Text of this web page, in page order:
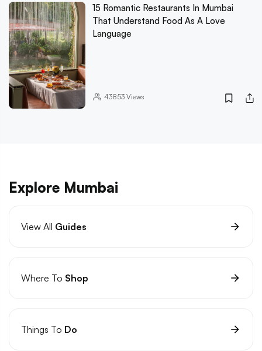
15 Romantic Restaurants In Mumbai
That Understand Food As A Love
Language
43853Views
Explore Mumbai
View All Guides
Where To Shop
Things To Do